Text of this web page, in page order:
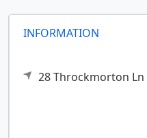
INFORMATION
28 Throckmorton Ln